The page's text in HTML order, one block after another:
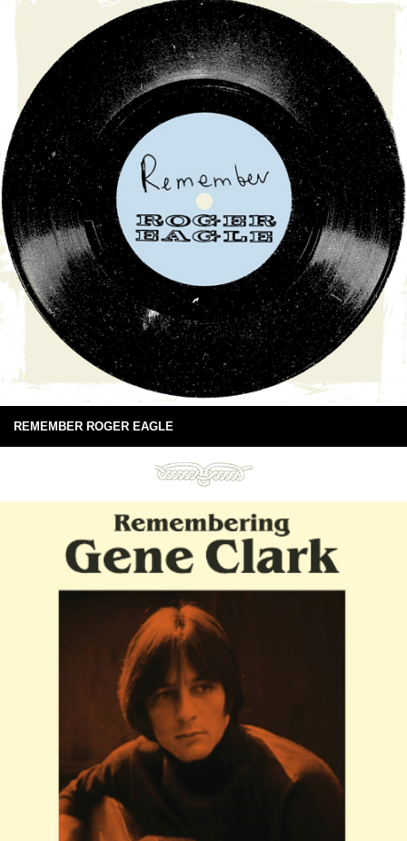
REMEMBER ROGER EAGLE